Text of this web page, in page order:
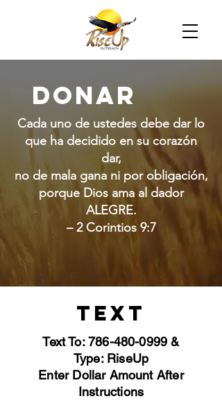
Donar
Cada uno de ustedes debe dar lo
que ha decidido en su corazón
dar,
no de mala gana ni por obligación,
porque Dios ama al dador
ALEGRE.
– 2 Corintios 9:7
TEXT
Text To:786-480-0999 &
Type: RiseUp
Enter Dollar Amount After
Instructions